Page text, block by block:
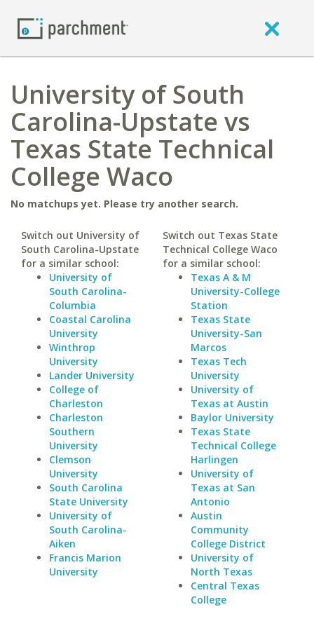
University of South
Carolina-Upstate vs
Texas State Technical
College Waco
No matchups yet. Please try another search.
Switch out University of
South Carolina-Upstate
for a similar school:
University of
South Carolina-
Columbia
Coastal Carolina
University
Winthrop
University
Lander University
College of
Charleston
Charleston
Southern
University
Clemson
University
South Carolina
State University
University of
South Carolina-
Aiken
Francis Marion
University
Switch out Texas State
Technical College Waco
for a similar school:
Texas A & M
University-College
Station
Texas State
University-San
Marcos
Texas Tech
University
University of
Texas at Austin
Baylor University
Texas State
Technical College
Harlingen
University of
Texas at San
Antonio
Austin
Community
College District
University of
North Texas
Central Texas
College